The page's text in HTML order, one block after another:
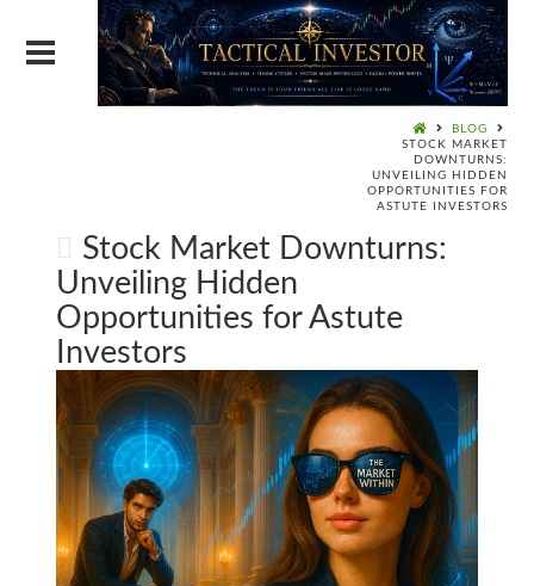
BLOG
STOCK MARKET
DOWNTURNS:
UNVEILING HIDDEN
OPPORTUNITIES FOR
ASTUTE INVESTORS
Stock Market Downturns:
Unveiling Hidden
Opportunities for Astute
Investors